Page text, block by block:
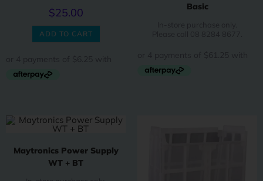
$25.00
ADD TO CART
Basic
Maytronics Power Supply
WT + BT